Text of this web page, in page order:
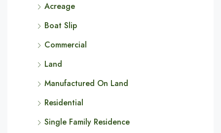
Acreage
Boat Slip
Commercial
Land
Manufactured On Land
Residential
Single Family Residence